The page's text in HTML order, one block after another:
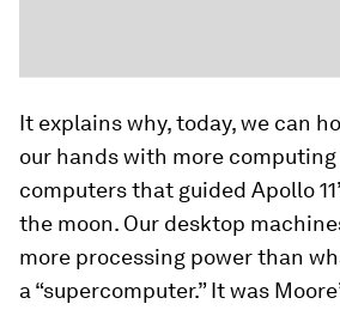
It explains why, today, we can
our hands with more
computers that guided Apollo
the moon. Our desktop
more processing power than
a “supercomputer.” It was